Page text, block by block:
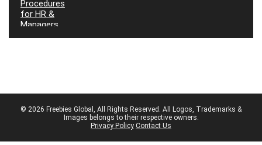
© 2026 Freebies Global, All Rights Reserved. All Logos, Trademarks &
Images belongs to their respective owners.
Privacy Policy Contact Us